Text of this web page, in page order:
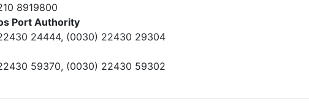
8919800
Port Authority
24444, (0030) 22430 29304
59370, (0030) 22430 59302